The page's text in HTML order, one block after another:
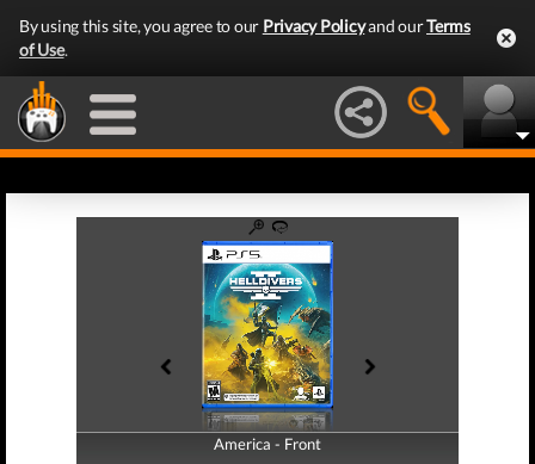
By using this site, you agree to our Privacy Policyand ourTerms
of Use.
America - Front
America - Back